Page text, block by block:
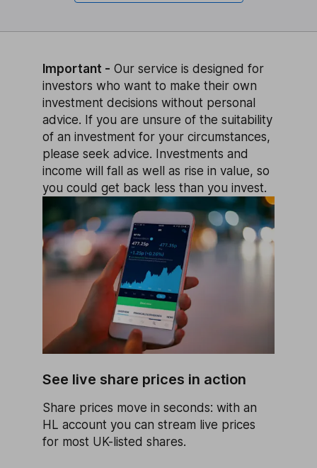
Important - Our service is designed for
investors who want to make their own
investment decisions without personal
advice. If you are unsure of the suitability
of an investment for your circumstances,
please seek advice. Investments and
income will fall as well as rise in value, so
you could get back less than you invest.
See live share prices in action
Share prices move in seconds: with an
HL account you can stream live prices
for most UK-listed shares.